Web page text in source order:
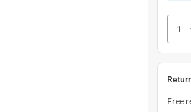
Free